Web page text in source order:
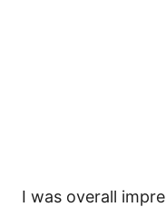
I was overall